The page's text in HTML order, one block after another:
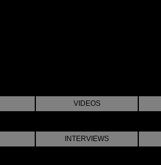
VIDEOS
INTERVIEWS